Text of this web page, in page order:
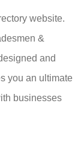
website.
&
and
you an ultimate
businesses